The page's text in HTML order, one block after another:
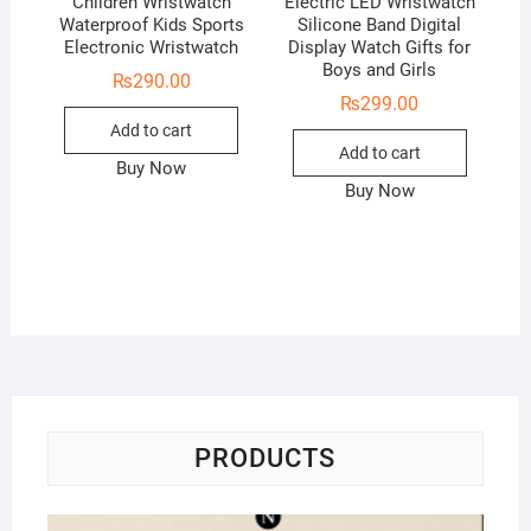
Waterproof Kids Sports
Electronic Wristwatch
₨290.00
Add to cart
Buy Now
Silicone Band Digital
Display Watch Gifts for
Boys and Girls
₨299.00
Add to cart
Buy Now
PRODUCTS